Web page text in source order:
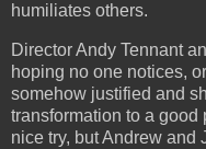
humiliates others.
Director Andy Tennant
hoping no one notices,
somehow justified and
transformation to a good
nice try, but Andrew and